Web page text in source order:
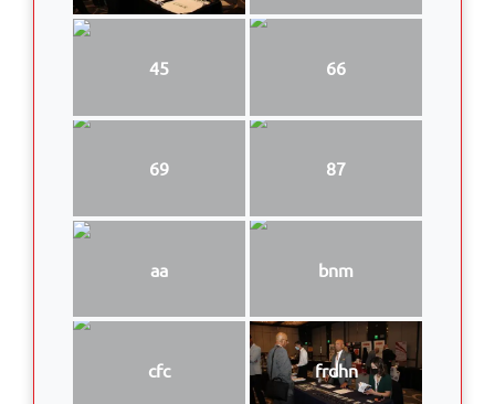
45 66
69 87
aa bnm
cfc frdhn